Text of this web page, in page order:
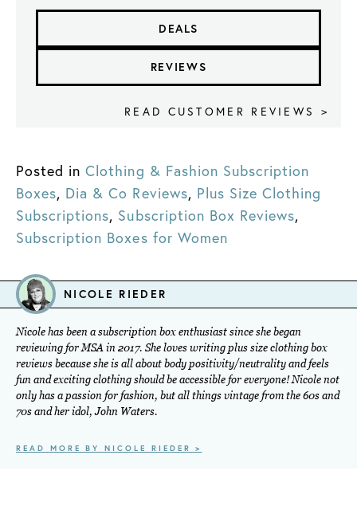
DEALS
REVIEWS
READ CUSTOMER REVIEWS >
Posted in Clothing & Fashion Subscription
Boxes, Dia & Co Reviews, Plus Size Clothing
Subscriptions, Subscription Box Reviews,
Subscription Boxes for Women
NICOLE RIEDER
Nicole has been a subscription box enthusiast since she began
reviewing for MSA in 2017. She loves writing plus size clothing box
reviews because she is all about body positivity/neutrality and feels
fun and exciting clothing should be accessible for everyone! Nicole not
only has a passion for fashion, but all things vintage from the 60s and
70s and her idol, John Waters.
READ MORE BY NICOLE RIEDER >